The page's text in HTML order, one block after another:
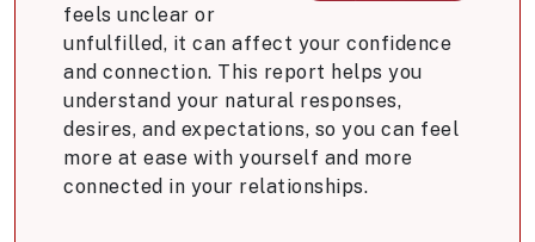
feels unclear or
unfulfilled, it can affect your confidence
and connection. This report helps you
understand your natural responses,
desires, and expectations, so you can feel
more at ease with yourself and more
connected in your relationships.